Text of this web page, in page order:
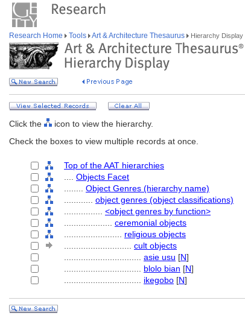
Research Home Tools Art & Architecture Thesaurus Hierarchy Display
Click the
icon to view the hierarchy.
Check the boxes to view multiple records at once.
Top of the AAT hierarchies
Objects Facet
Object Genres (hierarchy name)
object genres (object classifications)
<object genres by function>
ceremonial objects
religious objects
cult objects
asie usu [N]
blolo bian [N]
ikegobo [N]